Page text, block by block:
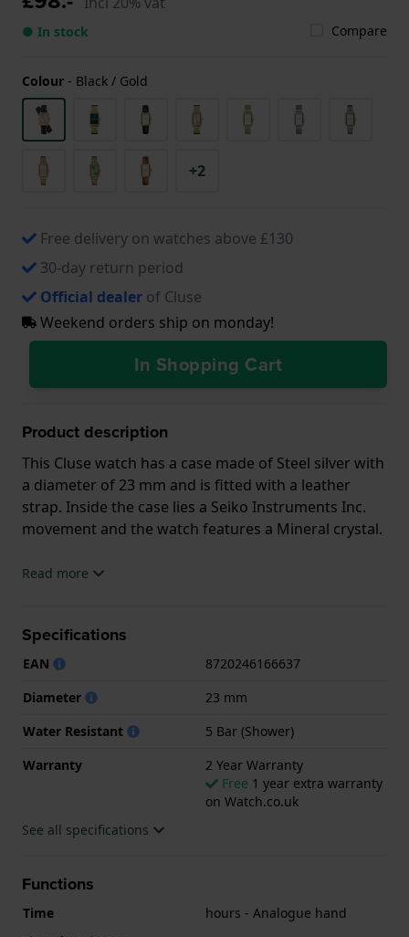
● In stock Compare
Colour - Black / Gold
+2
Free delivery on watches above £130
30-day return period
Official dealer of Cluse
Weekend orders ship on monday!
In Shopping Cart
Product description
This Cluse watch has a case made of Steel silver with
a diameter of 23 mm and is fitted with a leather
strap. Inside the case lies a Seiko Instruments Inc.
movement and the watch features a Mineral crystal.
The watch is 5ATM. This means the watch is suitable
.
Read more
Specifications
EAN
8720246166637
Diameter
23 mm
Water Resistant
5 Bar (Shower)
Warranty
2 Year Warranty
Free 1 year extra warranty
on Watch.co.uk
See all specifications
Functions
Time
hours - Analogue hand